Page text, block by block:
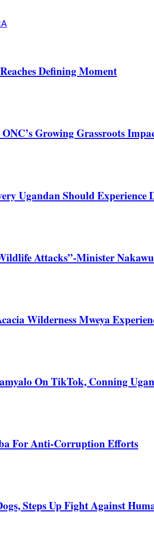
Defining Moment
Growing Grassroots
Ugandan Should Experience
Attacks”-Minister
Wilderness Mweya
On TikTok, Conning
For Anti-Corruption Efforts
Steps Up Fight Against